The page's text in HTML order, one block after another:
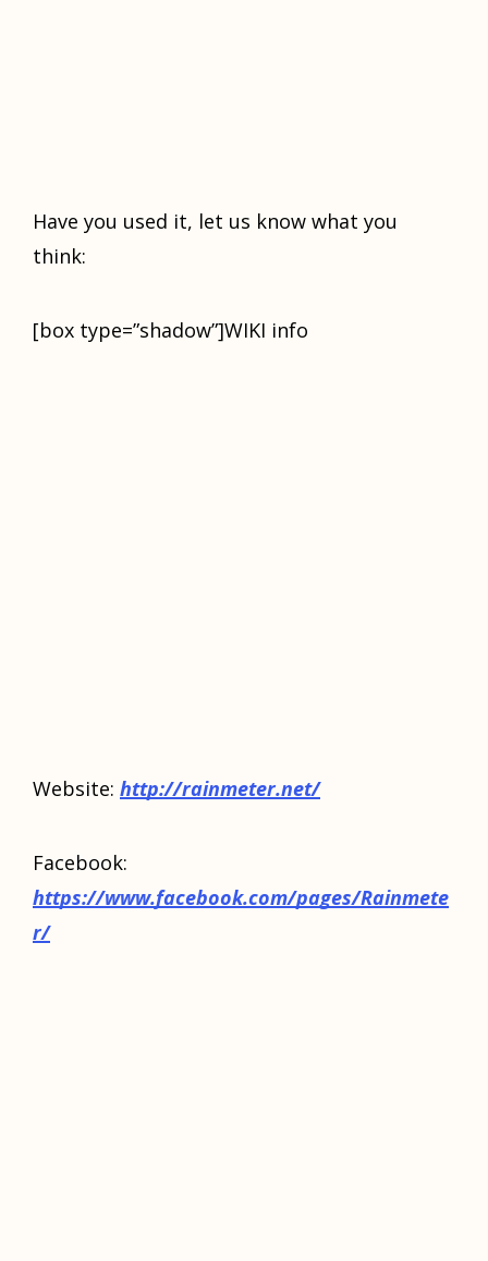
Hаvе уоu used it, lеt uѕ knоw what уоu
think:
[box type=”shadow”]WIKI infо
Website: httр://rаinmеtеr.nеt/
Facebook:
https://www.facebook.com/pages/Rainmete
r/